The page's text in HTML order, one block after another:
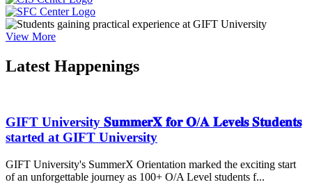
View More
Latest Happenings